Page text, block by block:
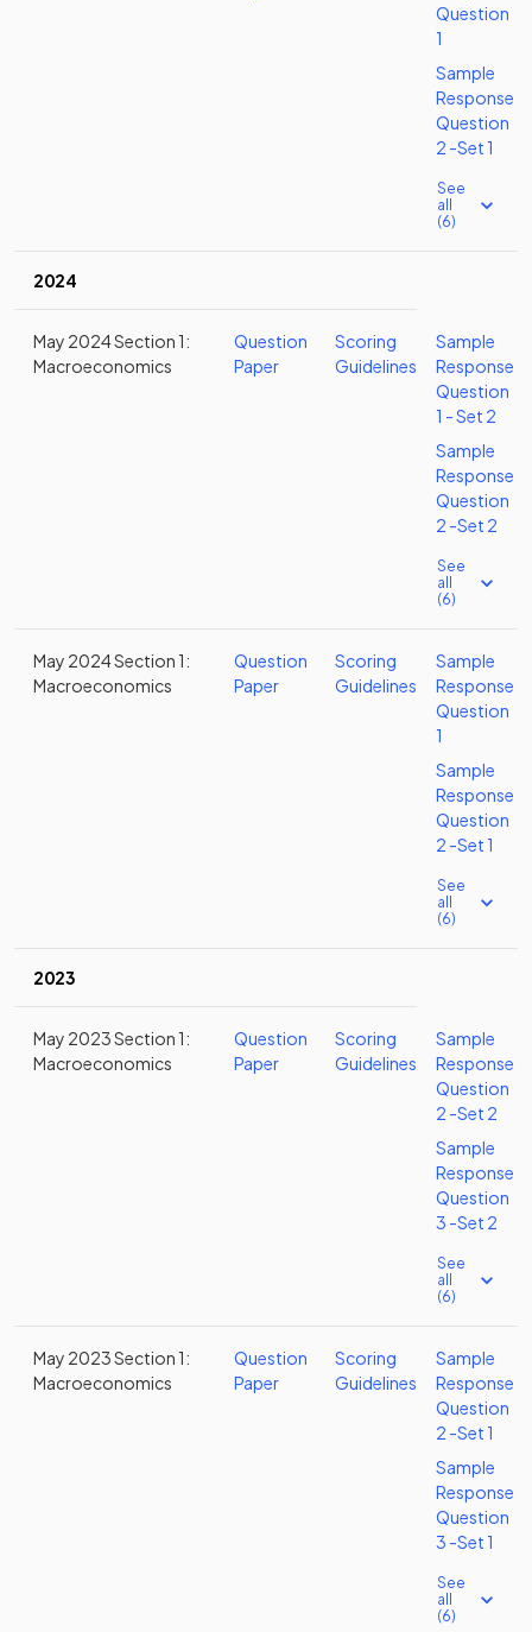
Question
1
Sample
Response
Question
2 -Set 1
See
all
(6)
2024
May 2024 Section 1:
Macroeconomics
Question
Paper
Scoring
Guidelines
Sample
Response
Question
1 - Set 2
Sample
Response
Question
2 -Set 2
See
all
(6)
May 2024 Section 1:
Macroeconomics
Question
Paper
Scoring
Guidelines
Sample
Response
Question
1
Sample
Response
Question
2 -Set 1
See
all
(6)
2023
May 2023 Section 1:
Macroeconomics
Question
Paper
Scoring
Guidelines
Sample
Response
Question
2 -Set 2
Sample
Response
Question
3 -Set 2
See
all
(6)
May 2023 Section 1:
Macroeconomics
Question
Paper
Scoring
Guidelines
Sample
Response
Question
2 -Set 1
Sample
Response
Question
3 -Set 1
See
all
(6)